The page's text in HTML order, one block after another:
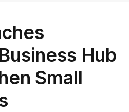
Hub
Small